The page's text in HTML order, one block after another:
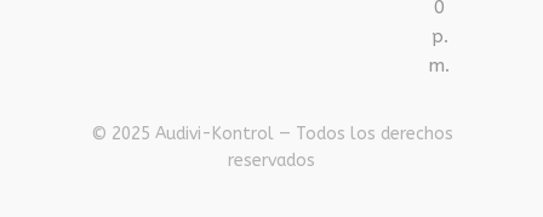
0
p.
m.
© 2025 Audivi-Kontrol — Todos los derechos
reservados